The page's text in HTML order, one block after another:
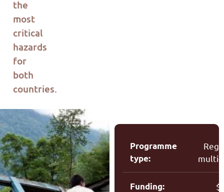
the
most
critical
hazards
for
both
countries.
Programme
type:
multi-
Funding: